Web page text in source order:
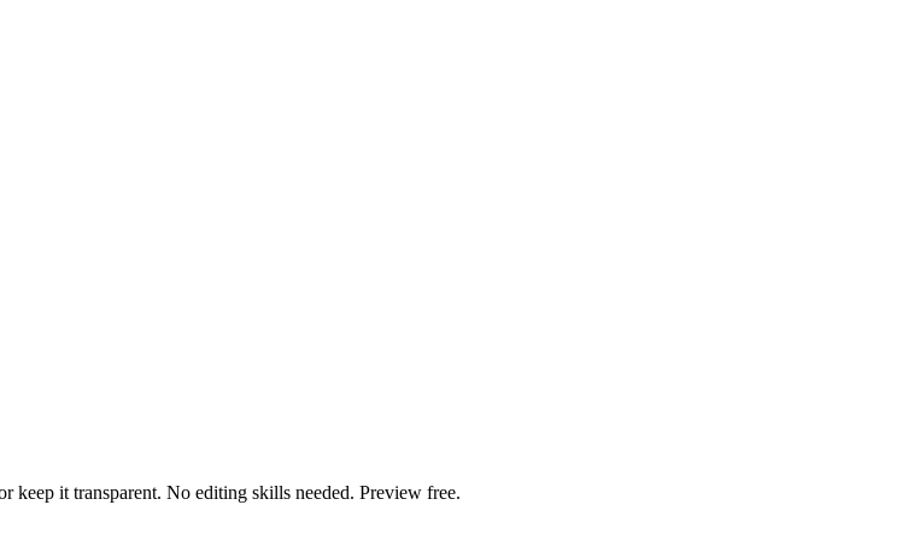
keep it transparent. No editing skills needed. Preview free.